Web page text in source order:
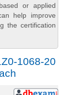
or applied
help improve
the certification
1068-20